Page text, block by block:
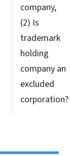
company,
(2) Is
trademark
holding
company an
excluded
corporation?